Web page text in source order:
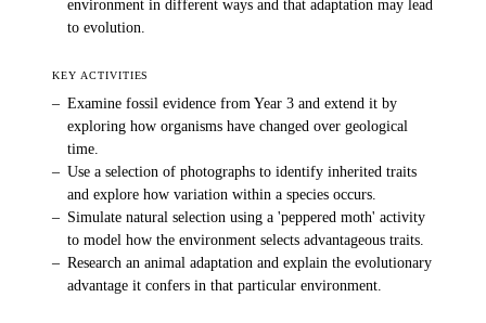
environment in different ways and that adaptation may lead
to evolution.
KEY ACTIVITIES
– Examine fossil evidence from Year 3 and extend it by
exploring how organisms have changed over geological
time.
– Use a selection of photographs to identify inherited traits
and explore how variation within a species occurs.
– Simulate natural selection using a 'peppered moth' activity
to model how the environment selects advantageous traits.
– Research an animal adaptation and explain the evolutionary
advantage it confers in that particular environment.